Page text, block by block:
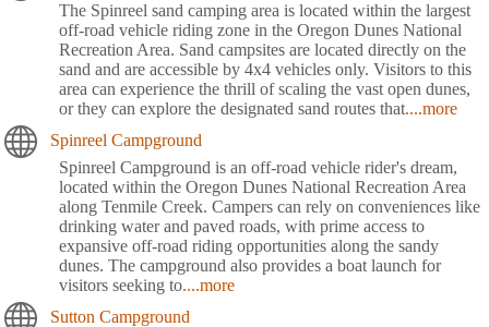
The Spinreel sand camping area is located within the largest
off-road vehicle riding zone in the Oregon Dunes National
Recreation Area. Sand campsites are located directly on the
sand and are accessible by 4x4 vehicles only. Visitors to this
area can experience the thrill of scaling the vast open dunes,
or they can explore the designated sand routes that....more
Spinreel Campground
Spinreel Campground is an off-road vehicle rider's dream,
located within the Oregon Dunes National Recreation Area
along Tenmile Creek. Campers can rely on conveniences like
drinking water and paved roads, with prime access to
expansive off-road riding opportunities along the sandy
dunes. The campground also provides a boat launch for
visitors seeking to....more
Sutton Campground